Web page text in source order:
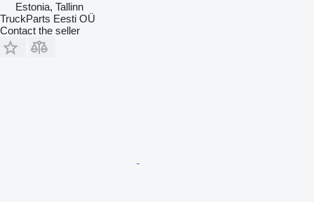
Estonia, Tallinn
TruckParts Eesti OÜ
Contact the seller